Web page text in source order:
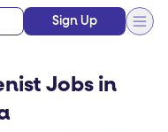
Sign Up
Jobs in